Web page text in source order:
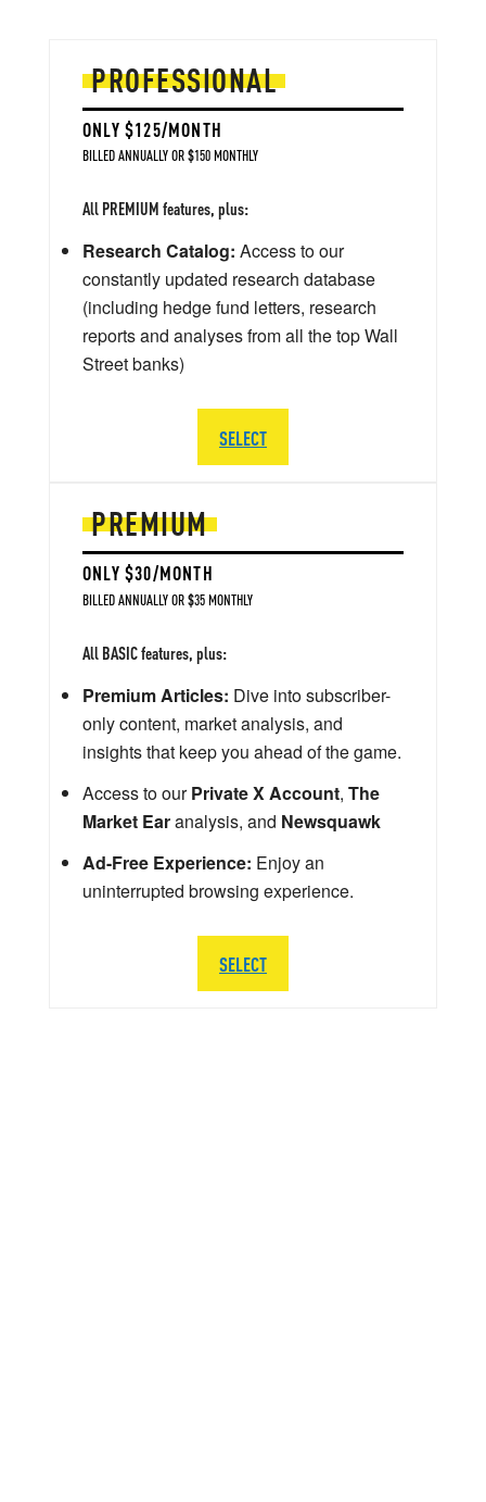
PREMIUM
ONLY $30/MONTH
BILLED ANNUALLY OR $35 MONTHLY
All BASIC features, plus:
Premium Articles: Dive into subscriber-
only content, market analysis, and
insights that keep you ahead of the game.
Access to ourPrivate X Account, The
Market Earanalysis, and Newsquawk
Ad-Free Experience: Enjoy an
uninterrupted browsing experience.
SELECT
PROFESSIONAL
ONLY $125/MONTH
BILLED ANNUALLY OR $150 MONTHLY
All PREMIUM features, plus:
Research Catalog: Access to our
constantly updated research database
(including hedge fund letters, research
reports and analyses from all the top Wall
Street banks)
SELECT